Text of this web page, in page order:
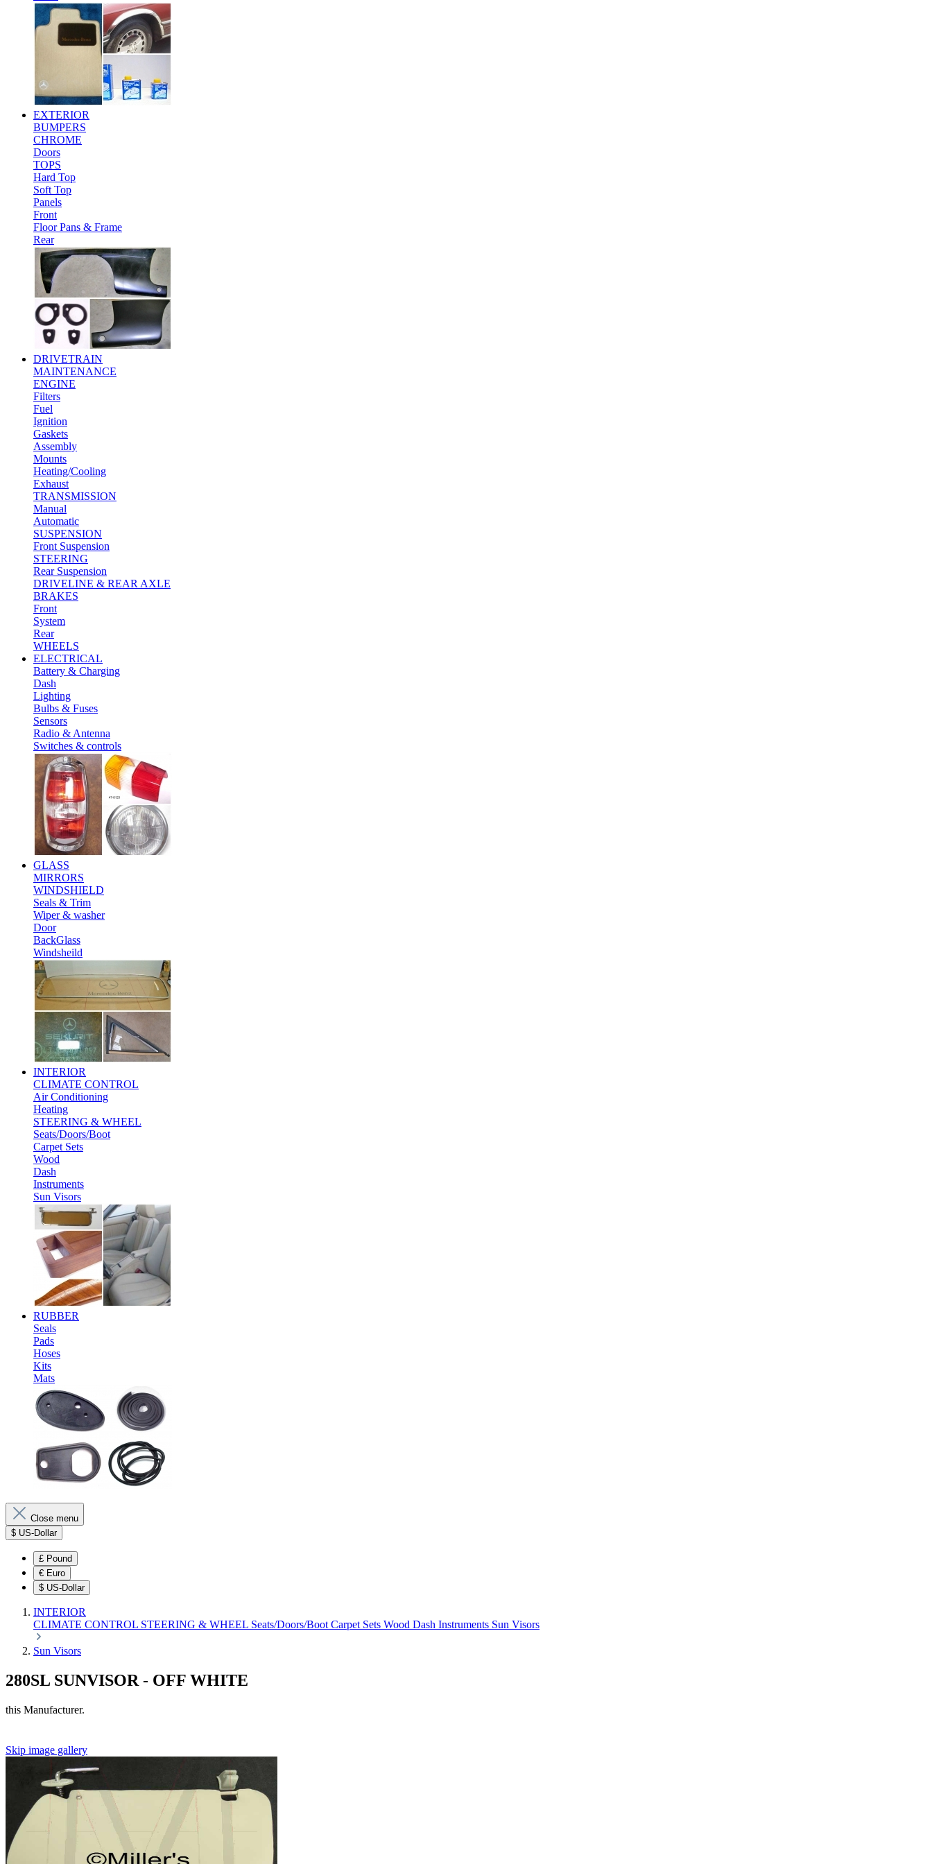
EXTERIOR
BUMPERS
CHROME
Doors
TOPS
Hard Top
Soft Top
Panels
Front
Floor Pans & Frame
Rear
DRIVETRAIN
MAINTENANCE
ENGINE
Filters
Fuel
Ignition
Gaskets
Assembly
Mounts
Heating/Cooling
Exhaust
TRANSMISSION
Manual
Automatic
SUSPENSION
Front Suspension
STEERING
Rear Suspension
DRIVELINE & REAR AXLE
BRAKES
Front
System
Rear
WHEELS
ELECTRICAL
Battery & Charging
Dash
Lighting
Bulbs & Fuses
Sensors
Radio & Antenna
Switches & controls
GLASS
MIRRORS
WINDSHIELD
Seals & Trim
Wiper & washer
Door
BackGlass
Windsheild
INTERIOR
CLIMATE CONTROL
Air Conditioning
Heating
STEERING & WHEEL
Seats/Doors/Boot
Carpet Sets
Wood
Dash
Instruments
Sun Visors
RUBBER
Seals
Pads
Hoses
Kits
Mats
Close menu
$ US-Dollar
£ Pound
€ Euro
$ US-Dollar
INTERIOR
CLIMATE CONTROL STEERING & WHEEL Seats/Doors/Boot Carpet Sets Wood Dash Instruments Sun Visors
Sun Visors
280SL SUNVISOR - OFF WHITE
this Manufacturer.
Skip image gallery